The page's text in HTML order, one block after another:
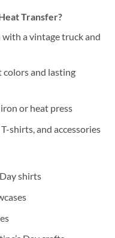
Transfer?
with a vintage truck and
and lasting
or heat press
shirts, and accessories
shirts